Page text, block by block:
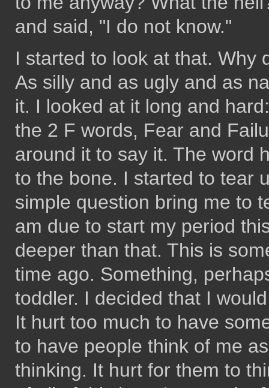
and said, "I do not know."
I started to look at that. Why
As silly and as ugly and as
it. I looked at it long and
the 2 F words, Fear and
around it to say it. The word
to the bone. I started to tear
simple question bring me to
am due to start my period
deeper than that. This is
time ago. Something,
toddler. I decided that I
It hurt too much to have
to have people think of me
thinking. It hurt for them to